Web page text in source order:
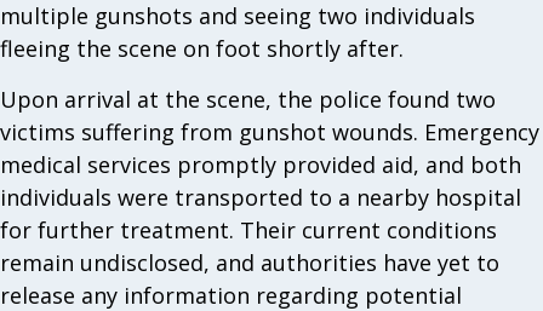
multiple gunshots and seeing two individuals
fleeing the scene on foot shortly after.
Upon arrival at the scene, the police found two
victims suffering from gunshot wounds. Emergency
medical services promptly provided aid, and both
individuals were transported to a nearby hospital
for further treatment. Their current conditions
remain undisclosed, and authorities have yet to
release any information regarding potential